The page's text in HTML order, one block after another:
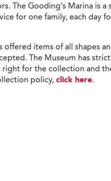
The Gooding's Marina is a
for one family, each day
items of all shapes
The Museum has
for the collection and
policy, click here.